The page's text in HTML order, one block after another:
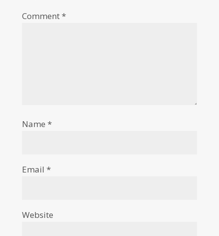
Comment*
Name *
Email *
Website